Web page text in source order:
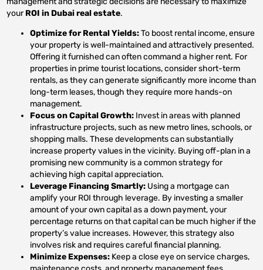
yourROI in Dubai real estate.
Optimize for Rental Yields:To boost rental income, ensure
your property is well-maintained and attractively presented.
Offering it furnished can often command a higher rent. For
properties in prime tourist locations, consider short-term
rentals, as they can generate significantly more income than
long-term leases, though they require more hands-on
management.
Focus on Capital Growth: Invest in areas with planned
infrastructure projects, such as new metro lines, schools, or
shopping malls. These developments can substantially
increase property values in the vicinity. Buying off-plan in a
promising new community is a common strategy for
achieving high capital appreciation.
Leverage Financing Smartly: Using a mortgage can
amplify your ROI through leverage. By investing a smaller
amount of your own capital as a down payment, your
percentage returns on that capital can be much higher if the
property’s value increases. However, this strategy also
involves risk and requires careful financial planning.
Minimize Expenses: Keep a close eye on service charges,